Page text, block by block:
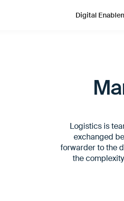
Digital
Logistics is
exchanged
forwarder to the
the